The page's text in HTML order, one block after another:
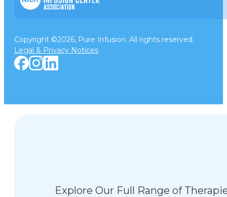
Copyright ©2026, Pure Infusion. All rights reserved.
Legal & Privacy Notices
Explore Our Full Range of